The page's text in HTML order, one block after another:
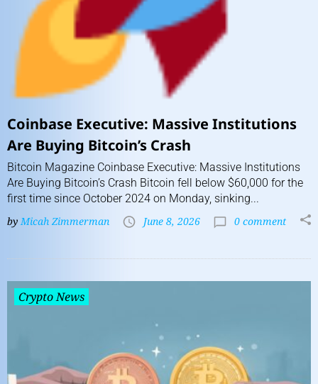
Coinbase Executive: Massive Institutions
Are Buying Bitcoin’s Crash
Bitcoin Magazine Coinbase Executive: Massive Institutions
Are Buying Bitcoin’s Crash Bitcoin fell below $60,000 for the
first time since October 2024 on Monday, sinking...
by Micah Zimmerman June 8, 2026 0 comment
Crypto News